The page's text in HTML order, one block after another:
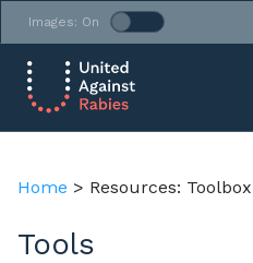
Images: On
Home > Resources: Toolbox
Tools